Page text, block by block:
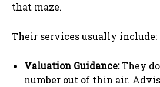
that maze.
Their services usually include:
Valuation Guidance:They
number out of thin air.